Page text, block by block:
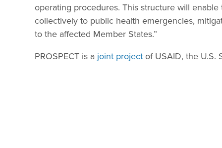
operating procedures. This structure will
collectively to public health emergencies,
to the affected Member States.”
PROSPECT is a joint project of USAID, the U.S.